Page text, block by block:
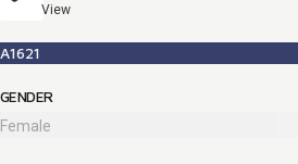
View
A1621
GENDER
Female